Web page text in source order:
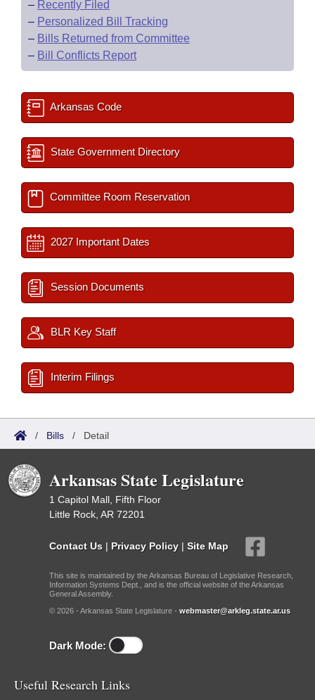
– Recently Filed
– Personalized Bill Tracking
– Bills Returned from Committee
– Bill Conflicts Report
Arkansas Code
State Government Directory
Committee Room Reservation
2027 Important Dates
Session Documents
BLR Key Staff
Interim Filings
/ Bills / Detail
Arkansas State Legislature
1 Capitol Mall, Fifth Floor
Little Rock, AR 72201
Contact Us | Privacy Policy | Site Map
This site is maintained by the Arkansas Bureau of Legislative Research,
Information Systems Dept., and is the official website of the Arkansas
General Assembly.
© 2026 - Arkansas State Legislature - webmaster@arkleg.state.ar.us
Dark Mode:
Useful Research Links